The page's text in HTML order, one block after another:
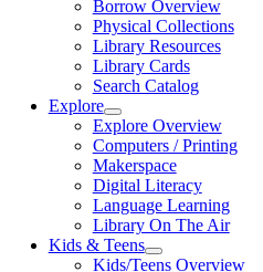
Borrow Overview
Physical Collections
Library Resources
Library Cards
Search Catalog
Explore
Explore Overview
Computers / Printing
Makerspace
Digital Literacy
Language Learning
Library On The Air
Kids & Teens
Kids/Teens Overview